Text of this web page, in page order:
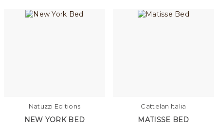
Natuzzi Editions
NEW YORK BED
Cattelan Italia
MATISSE BED